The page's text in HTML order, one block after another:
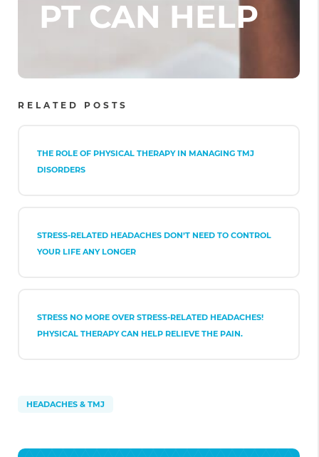
PT CAN HELP
RELATED POSTS
THE ROLE OF PHYSICAL THERAPY IN MANAGING TMJ
DISORDERS
STRESS-RELATED HEADACHES DON’T NEED TO CONTROL
YOUR LIFE ANY LONGER
STRESS NO MORE OVER STRESS-RELATED HEADACHES!
PHYSICAL THERAPY CAN HELP RELIEVE THE PAIN.
HEADACHES & TMJ